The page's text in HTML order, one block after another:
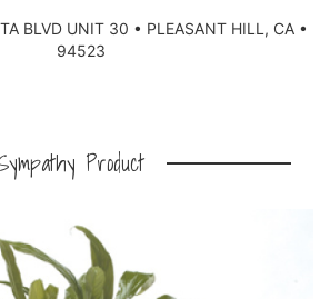
BLVD UNIT 30 • PLEASANT HILL, CA •
94523
Product